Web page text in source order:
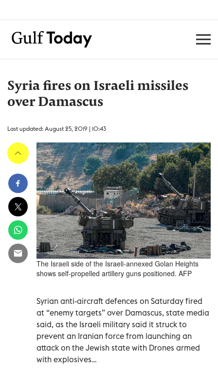
Syria fires on Israeli missiles
over Damascus
Last updated: August 25, 2019 | 10:43
The Israeli side of the Israeli-annexed Golan Heights
shows self-propelled artillery guns positioned. AFP
Syrian anti-aircraft defences on Saturday fired
at “enemy targets” over Damascus, state media
said, as the Israeli military said it struck to
prevent an Iranian force from launching an
attack on the Jewish state with Drones armed
with explosives…